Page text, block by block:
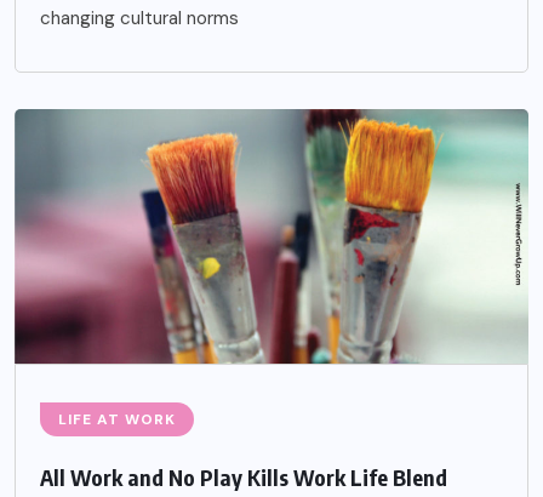
changing cultural norms
LIFE AT WORK
All Work and No Play Kills Work Life Blend